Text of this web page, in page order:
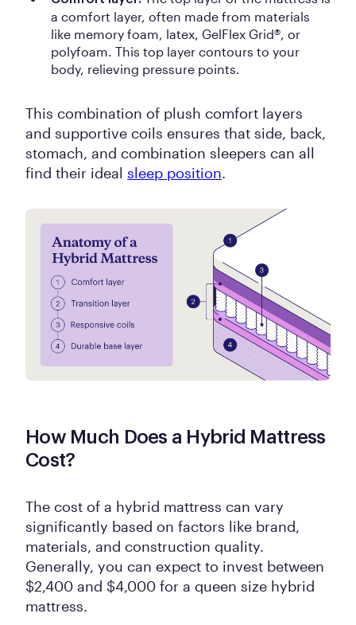
a comfort layer, often made from materials
like memory foam, latex, GelFlex Grid®, or
polyfoam. This top layer contours to your
body, relieving pressure points.
This combination of plush comfort layers
and supportive coils ensures that side, back,
stomach, and combination sleepers can all
find their ideal sleep position.
How Much Does a Hybrid Mattress
Cost?
The cost of a hybrid mattress can vary
significantly based on factors like brand,
materials, and construction quality.
Generally, you can expect to invest between
$2,400 and $4,000 for a queen size hybrid
mattress.